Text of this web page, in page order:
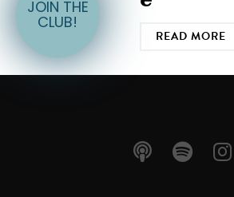
READ MORE
JOIN THE
CLUB!